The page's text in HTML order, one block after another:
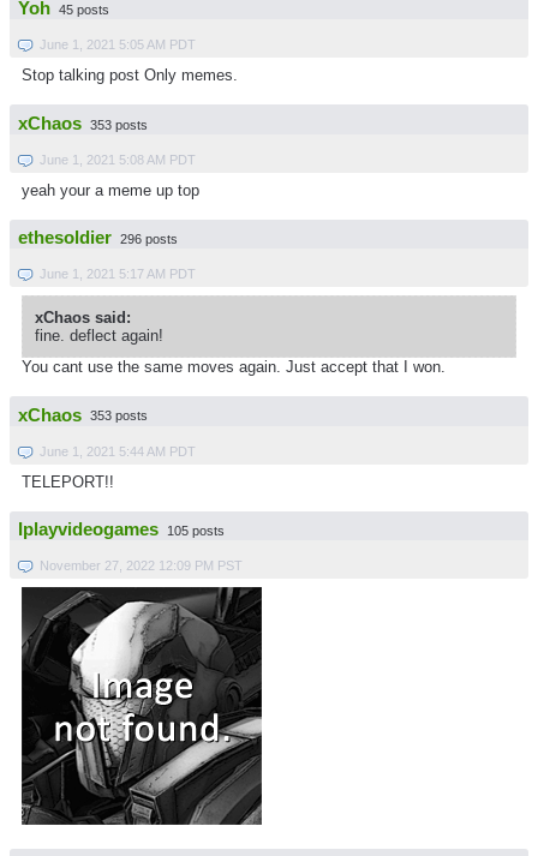
Yoh 45 posts
June 1, 2021 5:05 AM PDT
Stop talking post Only memes.
xChaos 353 posts
June 1, 2021 5:08 AM PDT
yeah your a meme up top
ethesoldier 296 posts
June 1, 2021 5:17 AM PDT
xChaos said:
fine. deflect again!
You cant use the same moves again. Just accept that I won.
xChaos 353 posts
June 1, 2021 5:44 AM PDT
TELEPORT!!
Iplayvideogames 105 posts
November 27, 2022 12:09 PM PST